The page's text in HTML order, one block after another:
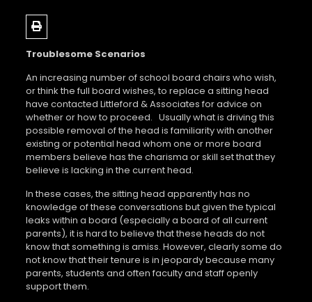
Troublesome Scenarios
An increasing number of school board chairs who wish,
or think the full board wishes, to replace a sitting head
have contacted Littleford & Associates for advice on
whether or how to proceed. Usually what is driving this
possible removal of the head is familiarity with another
existing or potential head whom one or more board
members believe has the charisma or skill set that they
believe is lacking in the current head.
In these cases, the sitting head apparently has no
knowledge of these conversations but given the typical
leaks within a board (especially a board of all current
parents), it is hard to believe that these heads do not
know that something is amiss. However, clearly some do
not know that their tenure is in jeopardy because many
parents, students and often faculty and staff openly
support them.